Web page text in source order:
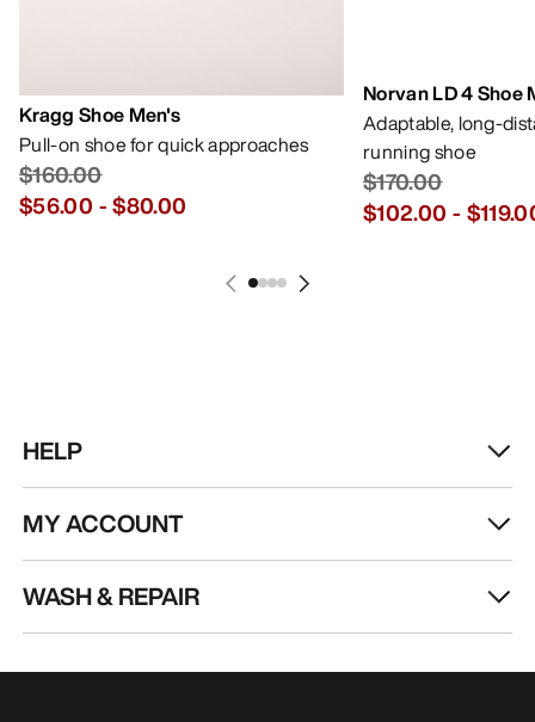
Kragg Shoe Men's
Pull-on shoe for quick approaches
$160.00
$56.00 -$80.00
Norvan LD 4 Shoe
Adaptable, long-
running shoe
$170.00
$102.00 -
HELP
MY ACCOUNT
WASH & REPAIR